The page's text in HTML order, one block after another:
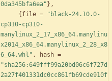
0da345bfa6ea" } ,
{ file =
"black-24.10.0-
cp310-cp310-
manylinux_2_17_x86_64.manylinu
x2014_x86_64.manylinux_2_28_x8
6_64.whl" , hash =
"sha256:649fff99a20bd06c6f727d
2a27f401331dc0cc861fb69cde910f